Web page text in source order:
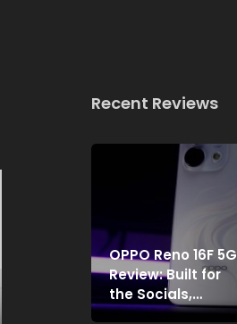
Recent Reviews
OPPO Reno 16F 5G
Review: Built for
the Socials,
Backed by Specs